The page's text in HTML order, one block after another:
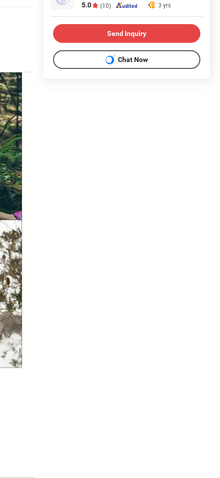
5.0 (10) 3 yrs
Send Inquiry
Chat Now